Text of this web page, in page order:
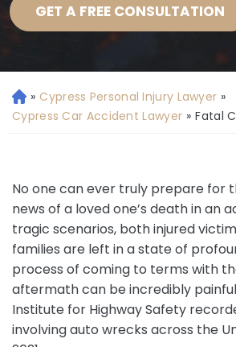
GET A FREE CONSULTATION
H
o
» Cypress Personal Injury Lawyer »
Cypress Car Accident Lawyer » Fatal
No one can ever truly prepare for
news of a loved one’s death in an
tragic scenarios, both injured
families are left in a state of
process of coming to terms with
aftermath can be incredibly
Institute for Highway Safety
involving auto wrecks across the